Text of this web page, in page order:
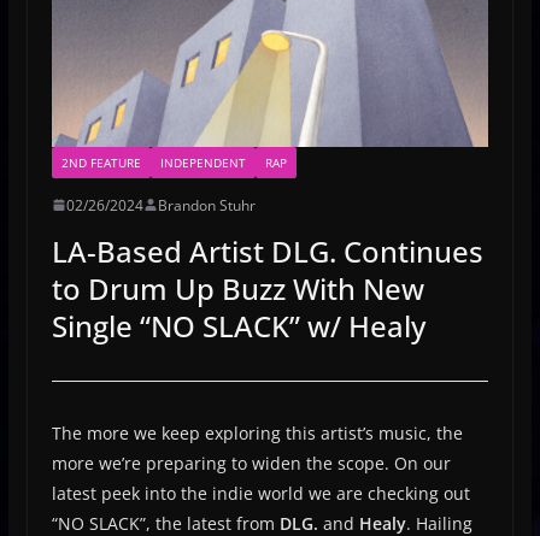
2ND FEATURE INDEPENDENT RAP
02/26/2024 Brandon Stuhr
LA-Based Artist DLG. Continues
to Drum Up Buzz With New
Single “NO SLACK” w/ Healy
The more we keep exploring this artist’s music, the
more we’re preparing to widen the scope. On our
latest peek into the indie world we are checking out
“NO SLACK”, the latest from DLG. and Healy. Hailing